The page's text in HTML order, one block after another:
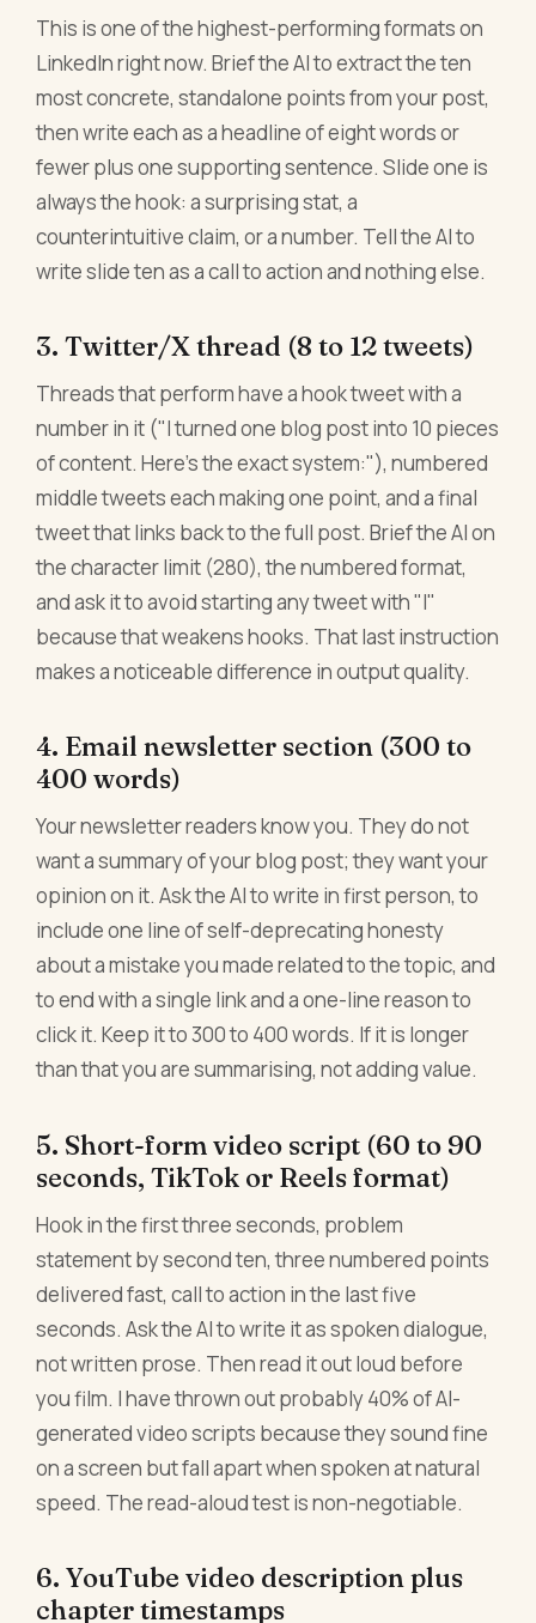
This is one of the highest-performing formats on
LinkedIn right now. Brief the AI to extract the ten
most concrete, standalone points from your post,
then write each as a headline of eight words or
fewer plus one supporting sentence. Slide one is
always the hook: a surprising stat, a
counterintuitive claim, or a number. Tell the AI to
write slide ten as a call to action and nothing else.
3. Twitter/X thread (8 to 12 tweets)
Threads that perform have a hook tweet with a
number in it ("I turned one blog post into 10 pieces
of content. Here's the exact system:"), numbered
middle tweets each making one point, and a final
tweet that links back to the full post. Brief the AI on
the character limit (280), the numbered format,
and ask it to avoid starting any tweet with "I"
because that weakens hooks. That last instruction
makes a noticeable difference in output quality.
4. Email newsletter section (300 to
400 words)
Your newsletter readers know you. They do not
want a summary of your blog post; they want your
opinion on it. Ask the AI to write in first person, to
include one line of self-deprecating honesty
about a mistake you made related to the topic, and
to end with a single link and a one-line reason to
click it. Keep it to 300 to 400 words. If it is longer
than that you are summarising, not adding value.
5. Short-form video script (60 to 90
seconds, TikTok or Reels format)
Hook in the first three seconds, problem
statement by second ten, three numbered points
delivered fast, call to action in the last five
seconds. Ask the AI to write it as spoken dialogue,
not written prose. Then read it out loud before
you film. I have thrown out probably 40% of AI-
generated video scripts because they sound fine
on a screen but fall apart when spoken at natural
speed. The read-aloud test is non-negotiable.
6. YouTube video description plus
chapter timestamps